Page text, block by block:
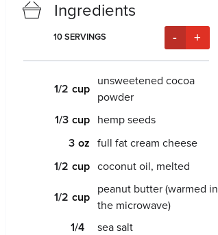
Ingredients
10SERVINGS - +
1/2
unsweetened cocoa
powder
1/3
hemp seeds
3
full fat cream cheese
1/2
coconut oil, melted
1/2
peanut butter (warmed in
the microwave)
1/4
sea salt